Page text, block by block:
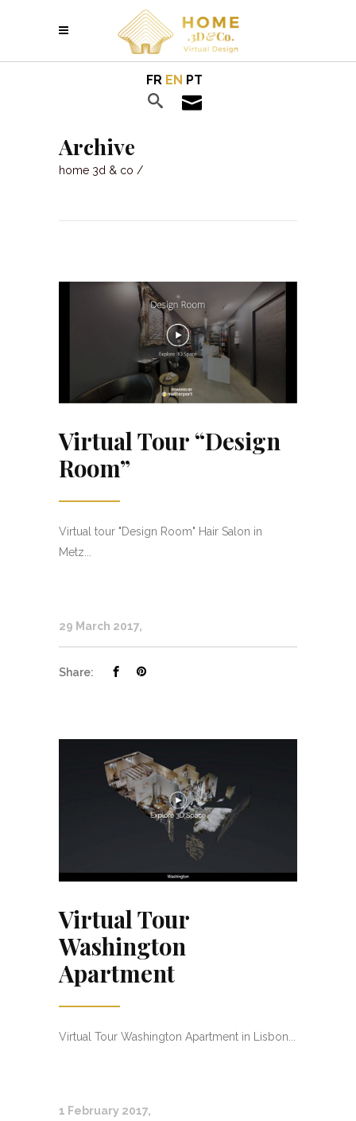
FR EN PT
Archive
home 3d & co /
Virtual Tour “Design
Room”
Virtual tour "Design Room" Hair Salon in
Metz...
29 March 2017
Share:
Virtual Tour
Washington
Apartment
Virtual Tour Washington Apartment in Lisbon...
1 February 2017